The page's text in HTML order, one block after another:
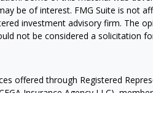
be of interest. FMG Suite is not
investment advisory firm. The
not be considered a solicitation
offered through Registered
Insurance Agency LLC), member